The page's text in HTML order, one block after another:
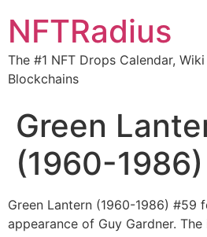
NFTRadius
The #1 NFT Drops Calendar,
Blockchains
Green
(1960-
Green Lantern (1960-1986) #59
appearance of Guy Gardner. The